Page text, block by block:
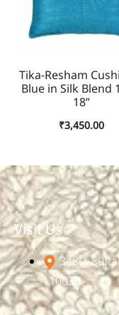
Tika-Resham
Blue in Silk Blend
18”
₹3,450.00
Visit Us
348D,
110030